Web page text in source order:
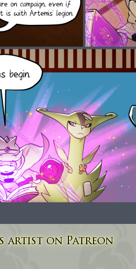
artist on Patreon